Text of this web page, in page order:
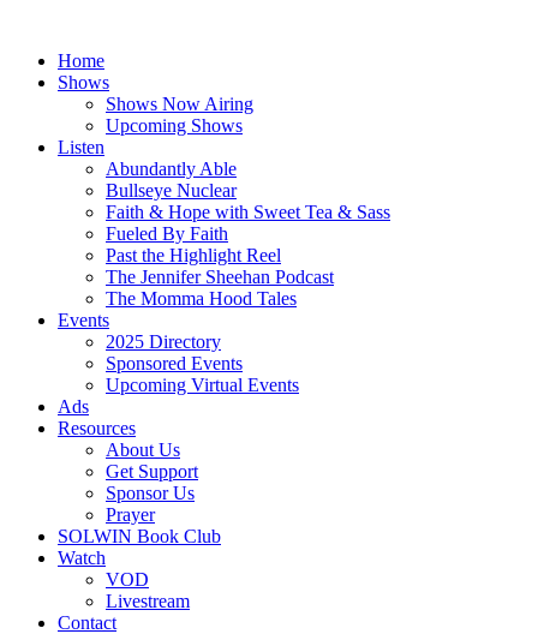
contentHome
Shows
Shows Now Airing
Upcoming Shows
Listen
Abundantly Able
Bullseye Nuclear
Faith & Hope with Sweet Tea & Sass
Fueled By Faith
Past the Highlight Reel
The Jennifer Sheehan Podcast
The Momma Hood Tales
Events
2025 Directory
Sponsored Events
Upcoming Virtual Events
Ads
Resources
About Us
Get Support
Sponsor Us
Prayer
SOLWIN Book Club
Watch
VOD
Livestream
Contact